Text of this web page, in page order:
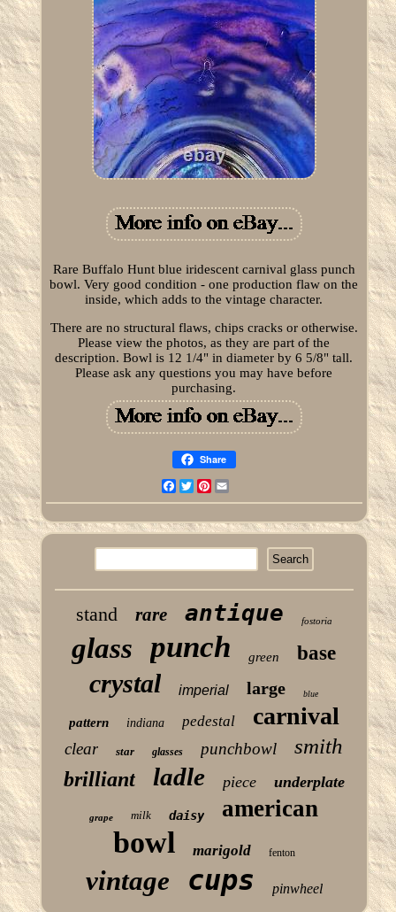
Rare Buffalo Hunt blue iridescent carnival glass punch
bowl. Very good condition - one production flaw on the
inside, which adds to the vintage character.
There are no structural flaws, chips cracks or otherwise.
Please view the photos, as they are part of the
description. Bowl is 12 1/4" in diameter by 6 5/8" tall.
Please ask any questions you may have before
purchasing.
Share
Facebook
TwitterPinterest
stand rare antique fostoria
glass punch green base
crystal imperial large blue
pattern indiana pedestal carnival
clear star glasses punchbowl smith
brilliant ladle piece underplate
grape milk daisy american
bowl marigold fenton
vintage cups pinwheel